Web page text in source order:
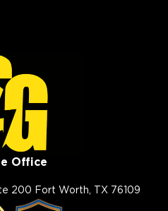
North
Office
200 Fort Worth, TX 76109